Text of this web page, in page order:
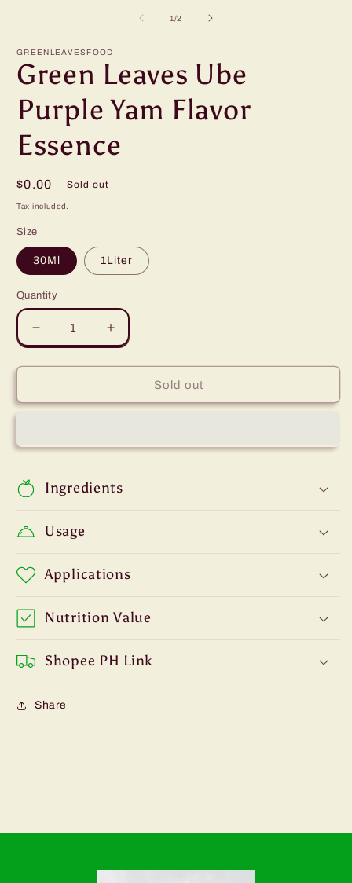
1/of
2
GREENLEAVESFOOD
Green Leaves Ube
Purple Yam Flavor
Essence
Regular
price
$0.00 Sold out
Tax included.
Size
30Ml 1Liter
Quantity
Decrease
quantity
for
Leaves
Yam
Essence
Increase
quantity
for
Leaves
Yam
Essence
Sold out
Ingredients
Usage
Applications
Nutrition Value
Shopee PH Link
Share